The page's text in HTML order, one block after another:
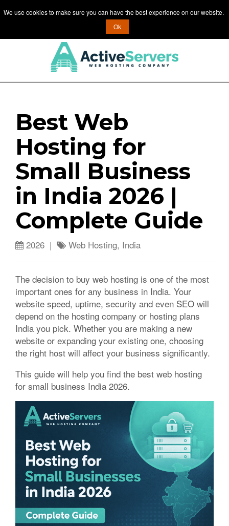
MENU
Best Web
Hosting for
Small Business
in India 2026 |
Complete Guide
2026 | Web Hosting, India
The decision to buy web hosting is one of the most
important ones for any business in India. Your
website speed, uptime, security and even SEO will
depend on the hosting company or hosting plans
India you pick. Whether you are making a new
website or expanding your existing one, choosing
the right host will affect your business significantly.
This guide will help you find the best web hosting
for small business India 2026.
We use cookies to make sure you can have the best experience on our website.
Ok